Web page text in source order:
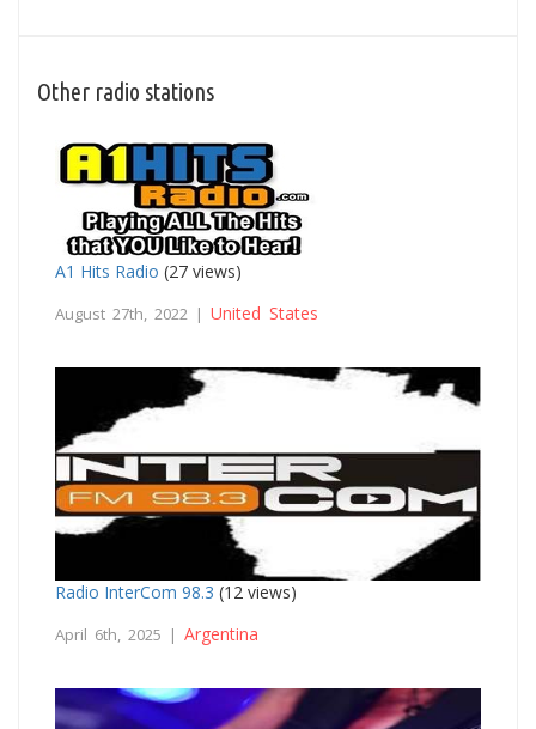
Other radio stations
A1 Hits Radio (27 views)
August 27th, 2022 | United States
Radio InterCom 98.3 (12 views)
April 6th, 2025 | Argentina